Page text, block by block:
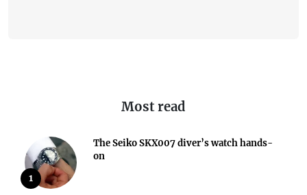
Most read
1
The Seiko SKX007 diver’s watch hands-
on